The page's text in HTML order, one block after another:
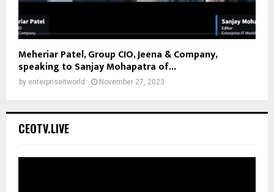
Meheriar Patel, Group CIO, Jeena & Company,
speaking to Sanjay Mohapatra of...
by enterpriseitworld November 27, 2023
CEOTV.LIVE